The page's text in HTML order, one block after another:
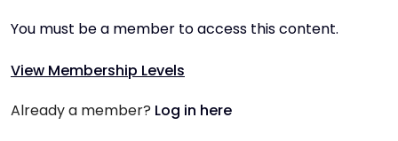
You must be a member to access this content.
View Membership Levels
Already a member? Log in here